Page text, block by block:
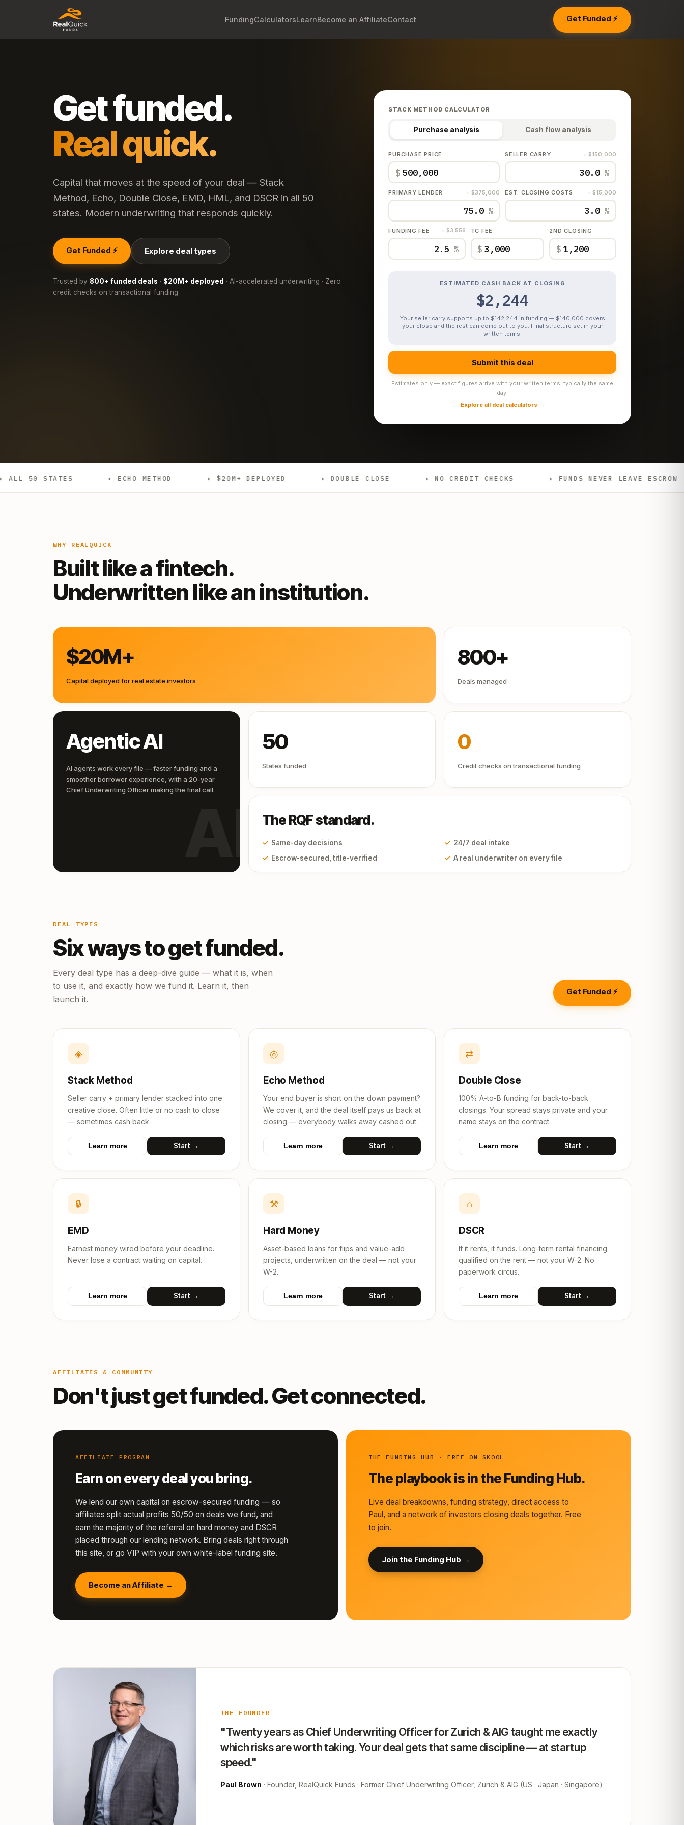
FundingCalculatorsLearnBecome an AffiliateContact Get Funded ⚡
Get funded.
Real quick.
Capital that moves at the speed of your deal — Stack
Method, Echo, Double Close, EMD, HML, and DSCR in all 50
states. Modern underwriting that responds quickly.
Get Funded ⚡ Explore deal types
Trusted by 800+ funded deals · $20M+ deployed · AI-accelerated underwriting · Zero
credit checks on transactional funding
STACK METHOD CALCULATOR
Purchase analysis Cash flow analysis
PURCHASE PRICE
$
SELLER CARRY = $150,000
%
PRIMARY LENDER = $375,000
%
EST. CLOSING COSTS = $15,000
%
FUNDING FEE = $3,556
%
TC FEE
$
2ND CLOSING
$
ESTIMATED CASH BACK AT CLOSING
$2,244
Your seller carry supports up to $142,244 in funding — $140,000 covers
your close and the rest can come out to you. Final structure set in your
written terms.
Submit this deal
Estimates only — exact figures arrive with your written terms, typically the same
day.
Explore all deal calculators →
✦ ECHO METHOD ✦ $20M+ DEPLOYED ✦ DOUBLE CLOSE ✦ NO CREDIT CHECKS ✦ FUNDS NEVER LEAVE ESCROW ✦ EMD
WHY REALQUICK
Built like a fintech.
Underwritten like an institution.
$20M+
Capital deployed for real estate investors
800+
Deals managed
Agentic AI
AI agents work every file — faster funding and a
smoother borrower experience, with a 20-year
Chief Underwriting Officer making the final call.
50
States funded
0
Credit checks on transactional funding
The RQF standard.
✓ Same-day decisions ✓ 24/7 deal intake
✓ Escrow-secured, title-verified ✓ A real underwriter on every file
DEAL TYPES
Six ways to get funded.
Every deal type has a deep-dive guide — what it is, when
to use it, and exactly how we fund it. Learn it, then
launch it.
Get Funded ⚡
◈
Stack Method
Seller carry + primary lender stacked into one
creative close. Often little or no cash to close
— sometimes cash back.
Learn more Start →
◎
Echo Method
Your end buyer is short on the down payment?
We cover it, and the deal itself pays us back at
closing — everybody walks away cashed out.
Learn more Start →
⇄
Double Close
100% A-to-B funding for back-to-back
closings. Your spread stays private and your
name stays on the contract.
Learn more Start →
🔒
EMD
Earnest money wired before your deadline.
Never lose a contract waiting on capital.
Learn more Start →
⚒
Hard Money
Asset-based loans for flips and value-add
projects, underwritten on the deal — not your
W-2.
Learn more Start →
⌂
DSCR
If it rents, it funds. Long-term rental financing
qualified on the rent — not your W-2. No
paperwork circus.
Learn more Start →
AFFILIATES & COMMUNITY
Don't just get funded. Get connected.
AFFILIATE PROGRAM
Earn on every deal you bring.
We lend our own capital on escrow-secured funding — so
affiliates split actual profits 50/50 on deals we fund, and
earn the majority of the referral on hard money and DSCR
placed through our lending network. Bring deals right through
this site, or go VIP with your own white-label funding site.
Become an Affiliate →
THE FUNDING HUB · FREE ON SKOOL
The playbook is in the Funding Hub.
Live deal breakdowns, funding strategy, direct access to
Paul, and a network of investors closing deals together. Free
to join.
Join the Funding Hub →
THE FOUNDER
"Twenty years as Chief Underwriting Officer for Zurich & AIG taught me exactly
which risks are worth taking. Your deal gets that same discipline — at startup
speed."
Paul Brown · Founder, RealQuick Funds · Former Chief Underwriting Officer, Zurich & AIG (US · Japan · Singapore)